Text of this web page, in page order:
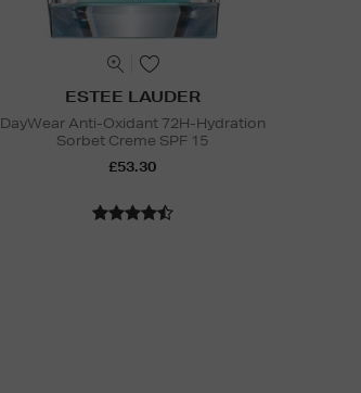
ESTEE LAUDER
DayWear Anti-Oxidant 72H-Hydration
Sorbet Creme SPF 15
£53.30